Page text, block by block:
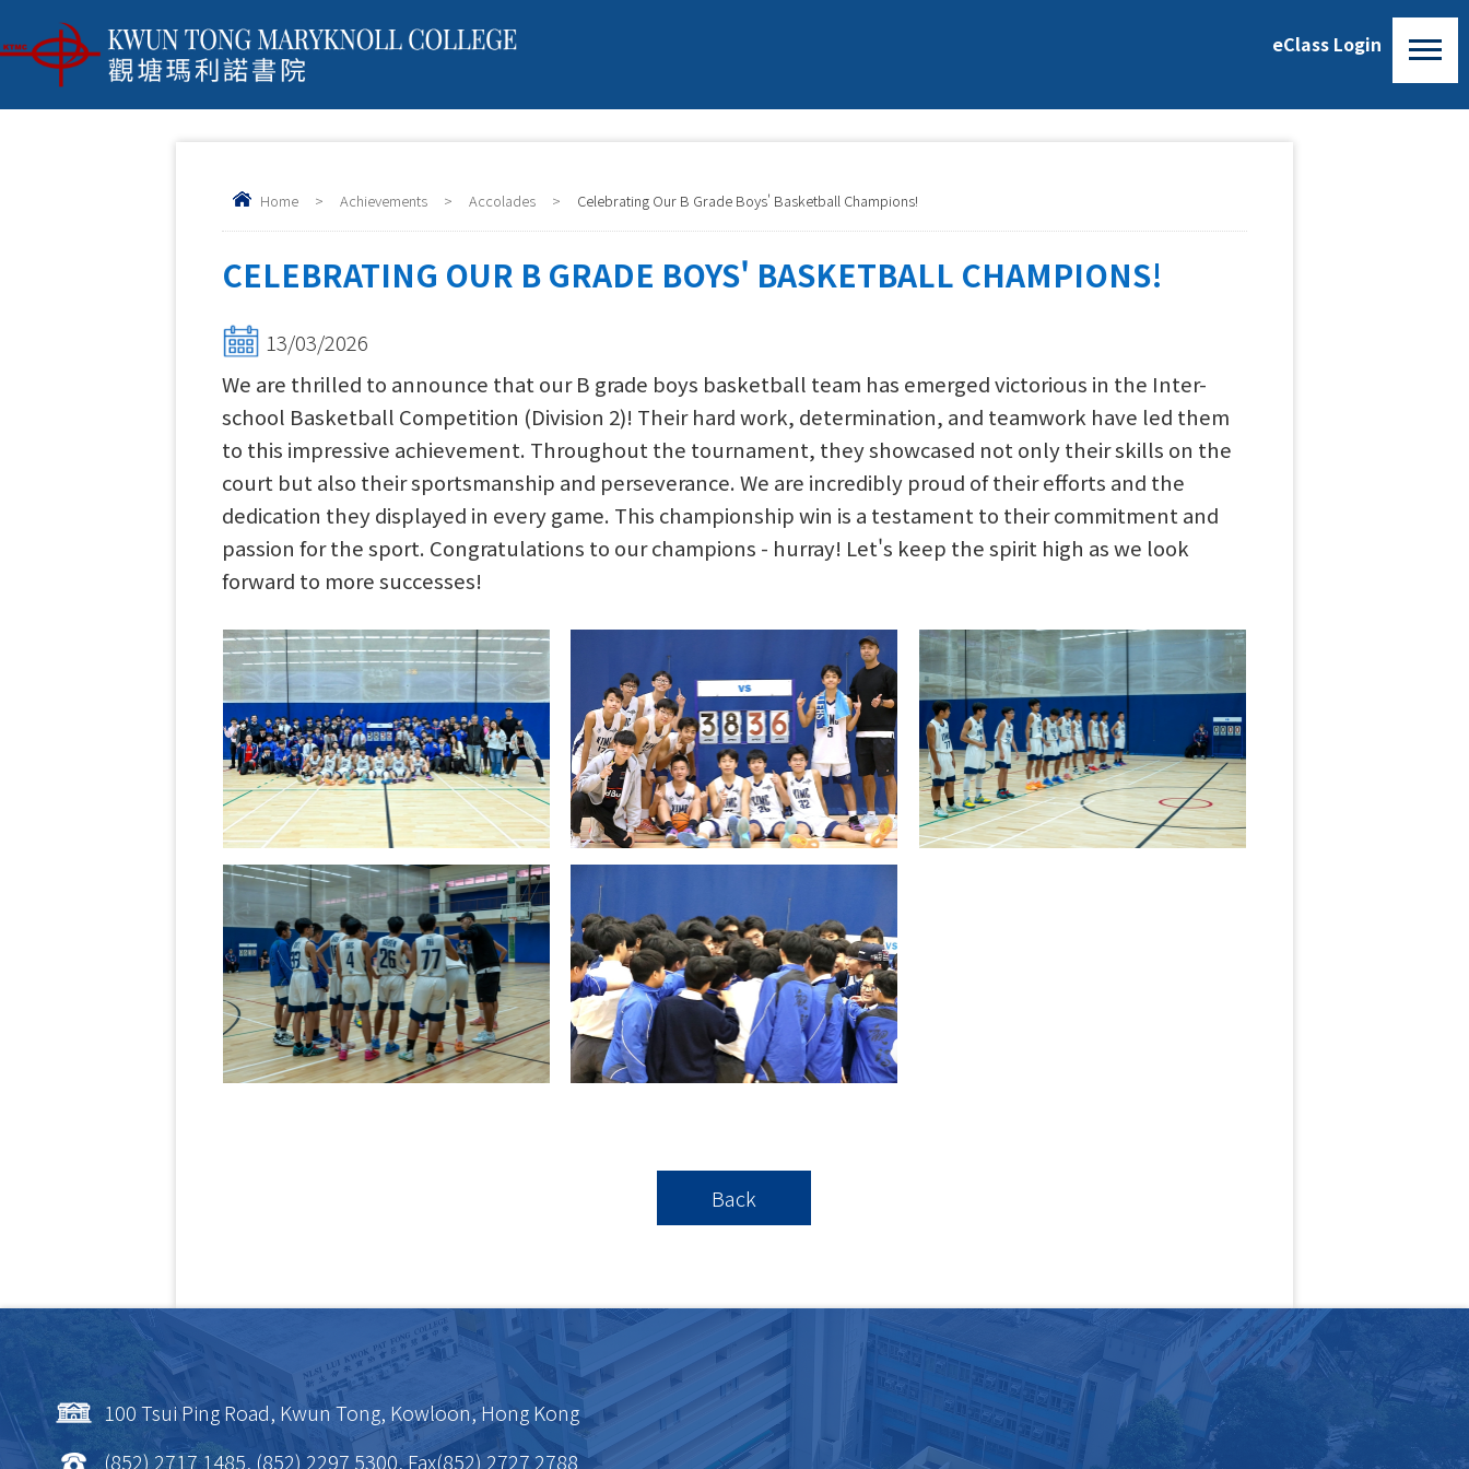
eClass Login
Home > Achievements > Accolades > Celebrating Our B Grade Boys' Basketball Champions!
CELEBRATING OUR B GRADE BOYS' BASKETBALL CHAMPIONS!
13/03/2026
We are thrilled to announce that our B grade boys basketball team has emerged victorious in the Inter-
school Basketball Competition (Division 2)! Their hard work, determination, and teamwork have led them
to this impressive achievement. Throughout the tournament, they showcased not only their skills on the
court but also their sportsmanship and perseverance. We are incredibly proud of their efforts and the
dedication they displayed in every game. This championship win is a testament to their commitment and
passion for the sport. Congratulations to our champions - hurray! Let's keep the spirit high as we look
forward to more successes!
Back
100 Tsui Ping Road, Kwun Tong, Kowloon, Hong Kong
(852) 2717 1485, (852) 2297 5300, Fax(852) 2727 2788